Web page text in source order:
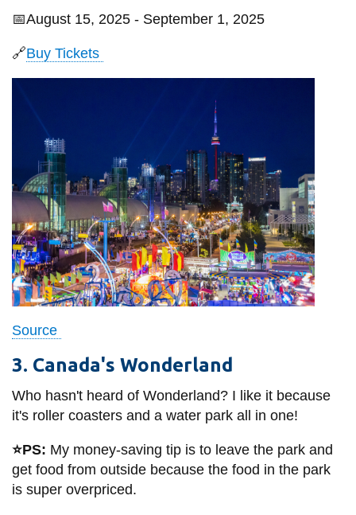
📅August 15, 2025 - September 1, 2025
🔗Buy Tickets
Source
3. Canada's Wonderland
Who hasn't heard of Wonderland? I like it because
it's roller coasters and a water park all in one!
⭐PS: My money-saving tip is to leave the park and
get food from outside because the food in the park
is super overpriced.